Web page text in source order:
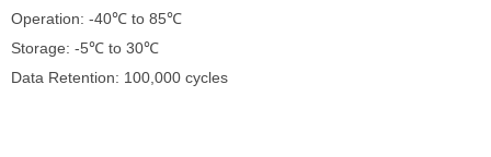
Operation: -40℃ to 85℃
Storage: -5℃ to 30℃
Data Retention: 100,000 cycles